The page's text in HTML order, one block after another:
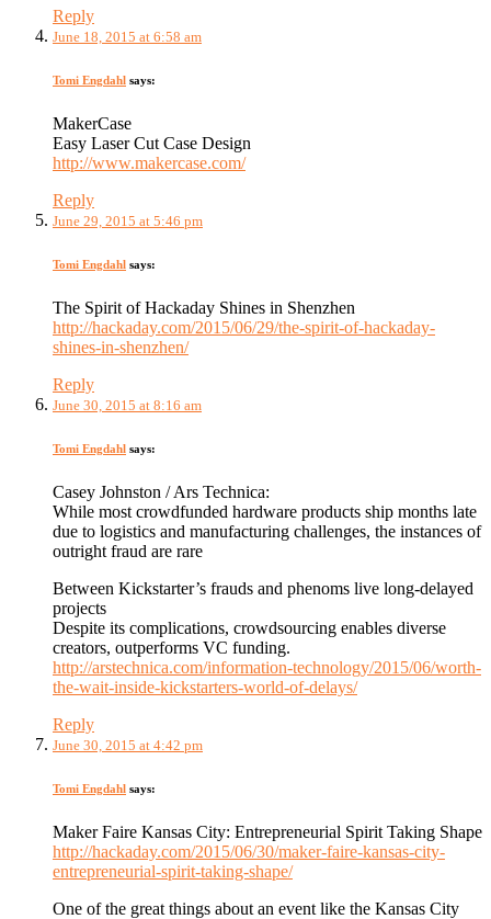
Reply
June 18, 2015 at 6:58 am
Tomi Engdahl says:
MakerCase
Easy Laser Cut Case Design
http://www.makercase.com/
Reply
June 29, 2015 at 5:46 pm
Tomi Engdahl says:
The Spirit of Hackaday Shines in Shenzhen
http://hackaday.com/2015/06/29/the-spirit-of-hackaday-
shines-in-shenzhen/
Reply
June 30, 2015 at 8:16 am
Tomi Engdahl says:
Casey Johnston / Ars Technica:
While most crowdfunded hardware products ship months late
due to logistics and manufacturing challenges, the instances of
outright fraud are rare
Between Kickstarter’s frauds and phenoms live long-delayed
projects
Despite its complications, crowdsourcing enables diverse
creators, outperforms VC funding.
http://arstechnica.com/information-technology/2015/06/worth-
the-wait-inside-kickstarters-world-of-delays/
Reply
June 30, 2015 at 4:42 pm
Tomi Engdahl says:
Maker Faire Kansas City: Entrepreneurial Spirit Taking Shape
http://hackaday.com/2015/06/30/maker-faire-kansas-city-
entrepreneurial-spirit-taking-shape/
One of the great things about an event like the Kansas City